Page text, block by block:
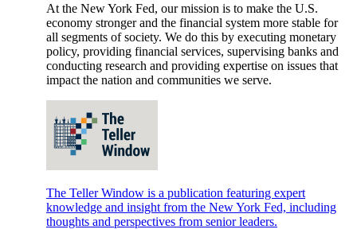
At the New York Fed, our mission is to make the U.S.
economy stronger and the financial system more stable for
all segments of society. We do this by executing monetary
policy, providing financial services, supervising banks and
conducting research and providing expertise on issues that
impact the nation and communities we serve.
The Teller Window is a publication featuring expert
knowledge and insight from the New York Fed, including
thoughts and perspectives from senior leaders.